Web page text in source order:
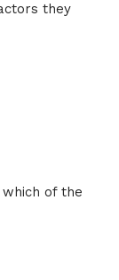
they
of the